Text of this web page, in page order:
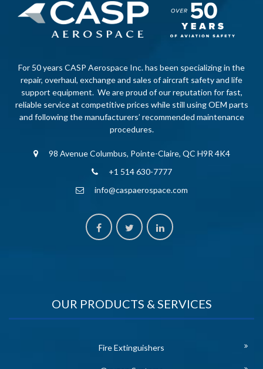
For 50 years CASP Aerospace Inc. has been specializing in the
repair, overhaul, exchange and sales of aircraft safety and life
support equipment. We are proud of our reputation for fast,
reliable service at competitive prices while still using OEM parts
and following the manufacturers’ recommended maintenance
procedures.
98 Avenue Columbus, Pointe-Claire, QC H9R 4K4
+1 514 630-7777
info@caspaerospace.com
OUR PRODUCTS & SERVICES
Fire Extinguishers